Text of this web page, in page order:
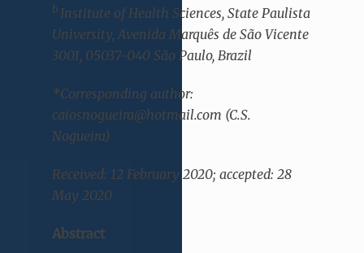
bInstitute of Health Sciences, State Paulista
University, Avenida Marquês de São Vicente
3001, 05037-040 São Paulo, Brazil
*Corresponding author:
caiosnogueira@hotmail.com (C.S.
Nogueira)
Received: 12 February 2020; accepted: 28
May 2020
Abstract